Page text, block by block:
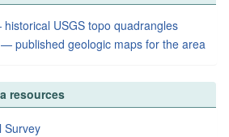
USGS topo quadrangles
published geologic maps for the area
resources
Survey